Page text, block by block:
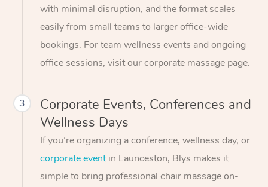
with minimal disruption, and the format scales
easily from small teams to larger office-wide
bookings. For team wellness events and ongoing
office sessions, visit our corporate massage page.
3
Corporate Events, Conferences and
Wellness Days
If you’re organizing a conference, wellness day, or
corporate eventin Launceston, Blys makes it
simple to bring professional chair massage on-